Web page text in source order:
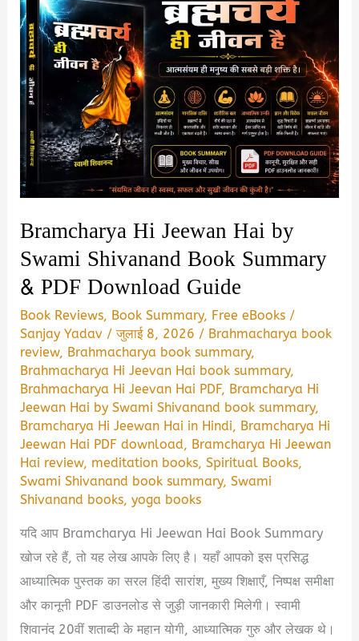
Bramcharya Hi Jeewan Hai by
Swami Shivanand Book Summary
& PDF Download Guide
Book Reviews, Book Summary, Free eBooks /
Sanjay Yadav /जुलाई 8, 2026 / Brahmacharya book
review, Brahmacharya book summary,
Brahmacharya Hi Jeevan Hai book summary,
Brahmacharya Hi Jeevan Hai PDF, Bramcharya Hi
Jeewan Hai by Swami Shivanand book summary,
Bramcharya Hi Jeewan Hai in Hindi, Bramcharya Hi
Jeewan Hai PDF download, Bramcharya Hi Jeewan
Hai review, meditation books,Spiritual Books,
Swami Shivanand book summary,Swami
Shivanand books,yoga books
यदि आप Bramcharya Hi Jeewan Hai Book Summary
खोज रहे हैं, तो यह लेख आपके लिए है। यहाँ आपको इस प्रसिद्ध
आध्यात्मिक पुस्तक का सरल हिंदी सारांश, मुख्य शिक्षाएँ, निष्पक्ष समीक्षा
और कानूनी PDF डाउनलोड से जुड़ी जानकारी मिलेगी। स्वामी
शिवानंद 20वीं शताब्दी के महान योगी, आध्यात्मिक गुरु और लेखक थे।